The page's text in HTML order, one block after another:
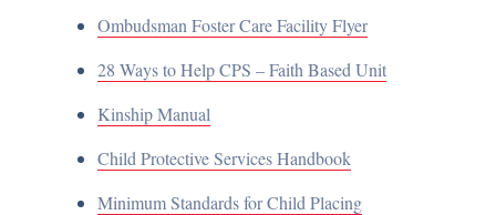
Ombudsman Foster Care Facility Flyer
28 Ways to Help CPS – Faith Based Unit
Kinship Manual
Child Protective Services Handbook
Minimum Standards for Child Placing